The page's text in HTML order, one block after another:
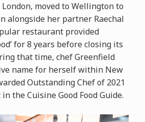
moved to Wellington to
alongside her partner Raechal
restaurant provided
for 8 years before closing its
that time, chef Greenfield
name for herself within New
Outstanding Chef of 2021
the Cuisine Good Food Guide.